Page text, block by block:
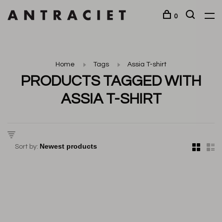
0
Home Tags Assia T-shirt
PRODUCTS TAGGED WITH
ASSIA T-SHIRT
Sort by: